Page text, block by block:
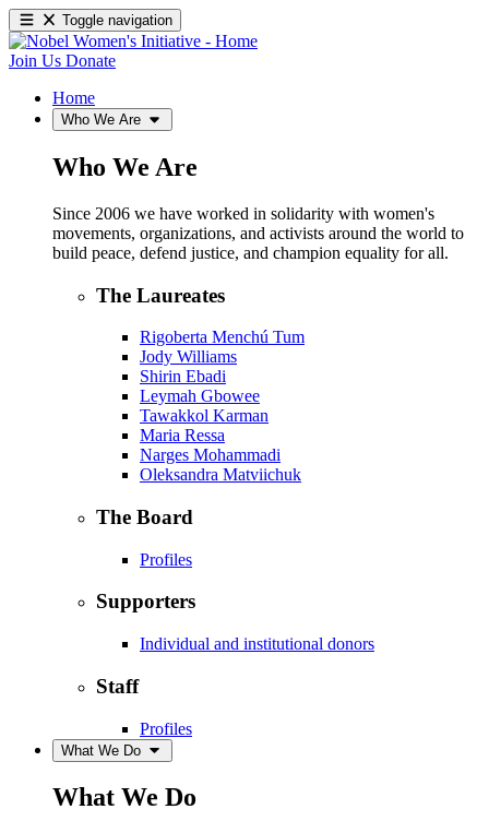
Toggle navigation
Join Us Donate
Home
Who We Are
Who We Are
Since 2006 we have worked in solidarity with women's
movements, organizations, and activists around the world to
build peace, defend justice, and champion equality for all.
The Laureates
Rigoberta Menchú Tum
Jody Williams
Shirin Ebadi
Leymah Gbowee
Tawakkol Karman
Maria Ressa
Narges Mohammadi
Oleksandra Matviichuk
The Board
Profiles
Supporters
Individual and institutional donors
Staff
Profiles
What We Do
What We Do